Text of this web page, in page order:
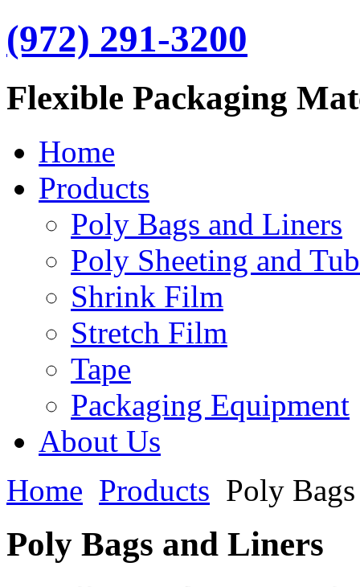
(972) 291-3200
Flexible Packaging
Home
Products
Poly Bags and Liners
Poly Sheeting and
Shrink Film
Stretch Film
Tape
Packaging Equipment
About Us
Home Products Poly
Poly Bags and Liners